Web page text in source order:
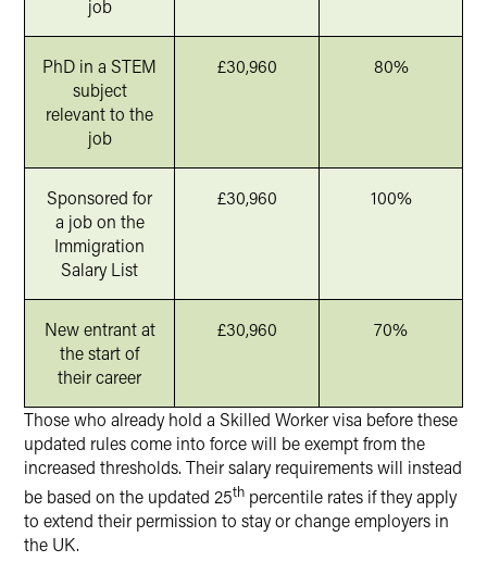
job
PhD in a STEM
subject
relevant to the
job
£30,960 80%
Sponsored for
a job on the
Immigration
Salary List
£30,960 100%
New entrant at
the start of
their career
£30,960 70%
Those who already hold a Skilled Worker visa before these
updated rules come into force will be exempt from the
increased thresholds. Their salary requirements will instead
be based on the updated 25th percentile rates if they apply
to extend their permission to stay or change employers in
the UK.